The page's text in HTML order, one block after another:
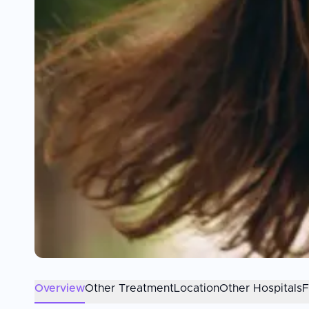
OverviewOther TreatmentLocationOther Hospitals